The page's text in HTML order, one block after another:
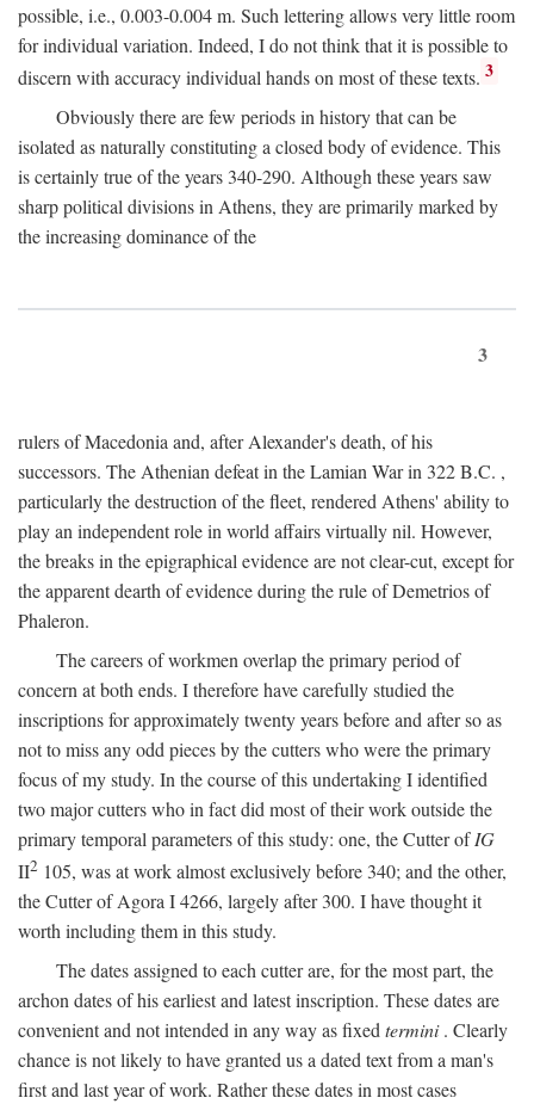
possible, i.e., 0.003-0.004 m. Such lettering allows very little room
for individual variation. Indeed, I do not think that it is possible to
discern with accuracy individual hands on most of these texts. 3
Obviously there are few periods in history that can be
isolated as naturally constituting a closed body of evidence. This
is certainly true of the years 340-290. Although these years saw
sharp political divisions in Athens, they are primarily marked by
the increasing dominance of the
3
rulers of Macedonia and, after Alexander's death, of his
successors. The Athenian defeat in the Lamian War in 322B.C. ,
particularly the destruction of the fleet, rendered Athens' ability to
play an independent role in world affairs virtually nil. However,
the breaks in the epigraphical evidence are not clear-cut, except for
the apparent dearth of evidence during the rule of Demetrios of
Phaleron.
The careers of workmen overlap the primary period of
concern at both ends. I therefore have carefully studied the
inscriptions for approximately twenty years before and after so as
not to miss any odd pieces by the cutters who were the primary
focus of my study. In the course of this undertaking I identified
two major cutters who in fact did most of their work outside the
primary temporal parameters of this study: one, the Cutter ofIG
II2 105, was at work almost exclusively before 340; and the other,
the Cutter of Agora I 4266, largely after 300. I have thought it
worth including them in this study.
The dates assigned to each cutter are, for the most part, the
archon dates of his earliest and latest inscription. These dates are
convenient and not intended in any way as fixedtermini. Clearly
chance is not likely to have granted us a dated text from a man's
first and last year of work. Rather these dates in most cases